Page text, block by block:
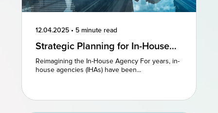
12.04.2025 • 5 minute read
Strategic Planning for In-House
Agencies: Reimagining Existing
Models to Drive Creative
Reimagining the In-House Agency For years, in-
house agencies (IHAs) have been...